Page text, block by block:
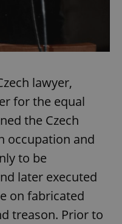
lawyer,
for the equal
the Czech
occupation and
to be
later executed
on fabricated
treason. Prior to